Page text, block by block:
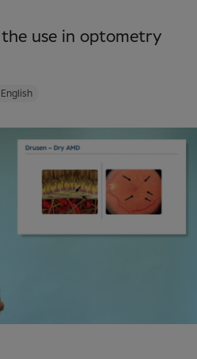
use in optometry
English